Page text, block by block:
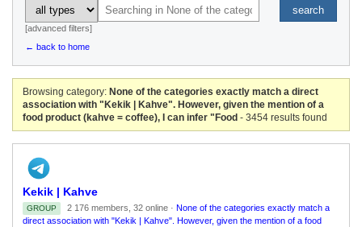
search
[advanced filters]
← back to home
Browsing category: None of the categories exactly match a direct
association with "Kekik | Kahve". However, given the mention of a
food product (kahve = coffee), I can infer "Food - 3454 results found
Kekik | Kahve
GROUP 2 176 members, 32 online · None of the categories exactly match a
direct association with "Kekik | Kahve". However, given the mention of a food